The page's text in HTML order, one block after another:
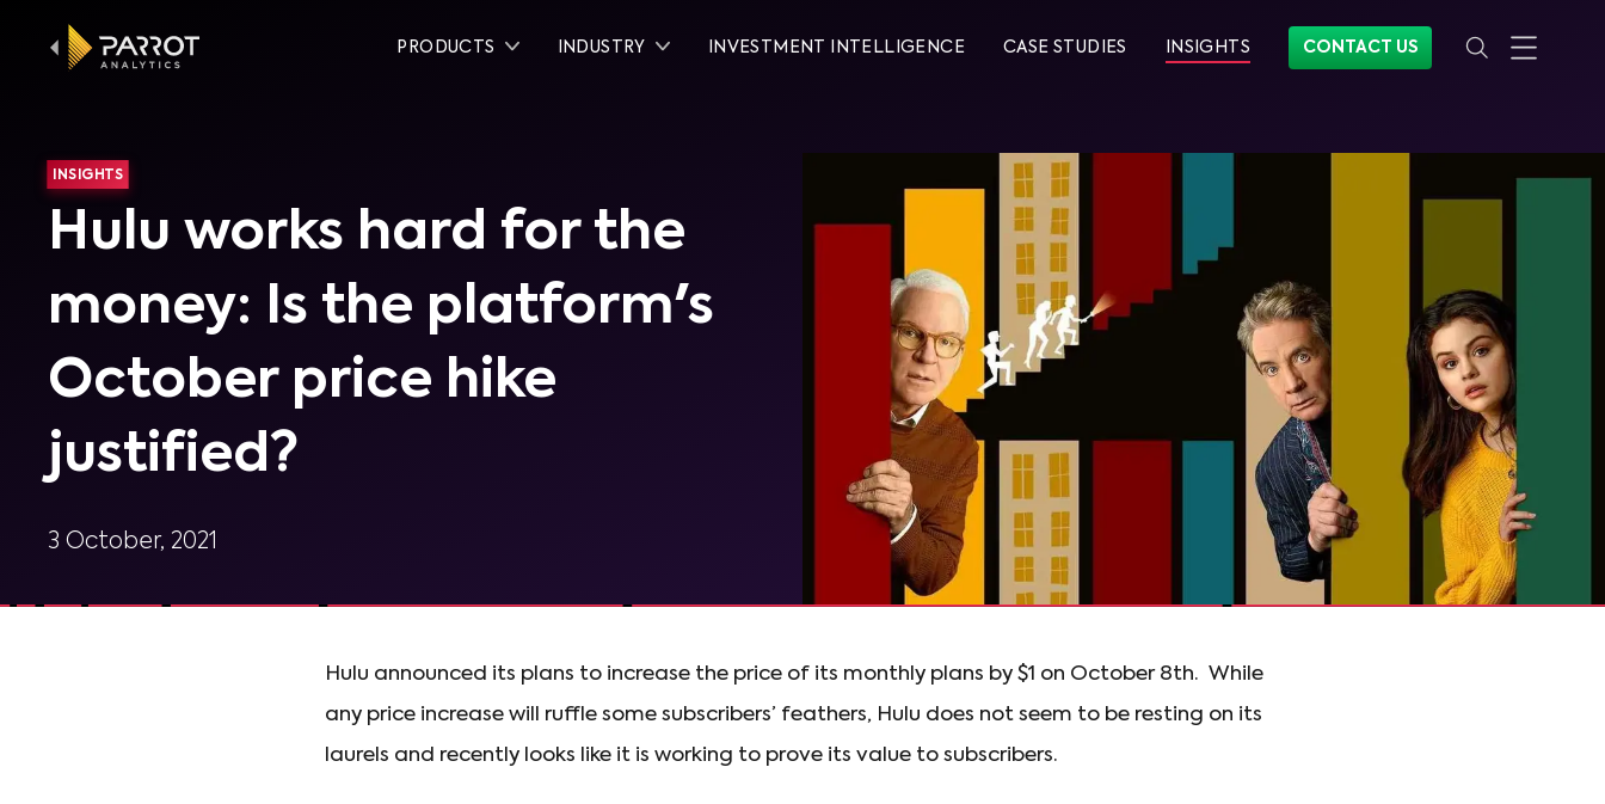
PRODUCTS INDUSTRY INVESTMENT INTELLIGENCE CASE STUDIES INSIGHTS CONTACT US
INSIGHTS
Hulu works hard for the
money: Is the platform's
October price hike
justified?
3 October, 2021
Hulu announced its plans to increase the price of its monthly plans by $1 on October 8th. While
any price increase will ruffle some subscribers’ feathers, Hulu does not seem to be resting on its
laurels and recently looks like it is working to prove its value to subscribers.